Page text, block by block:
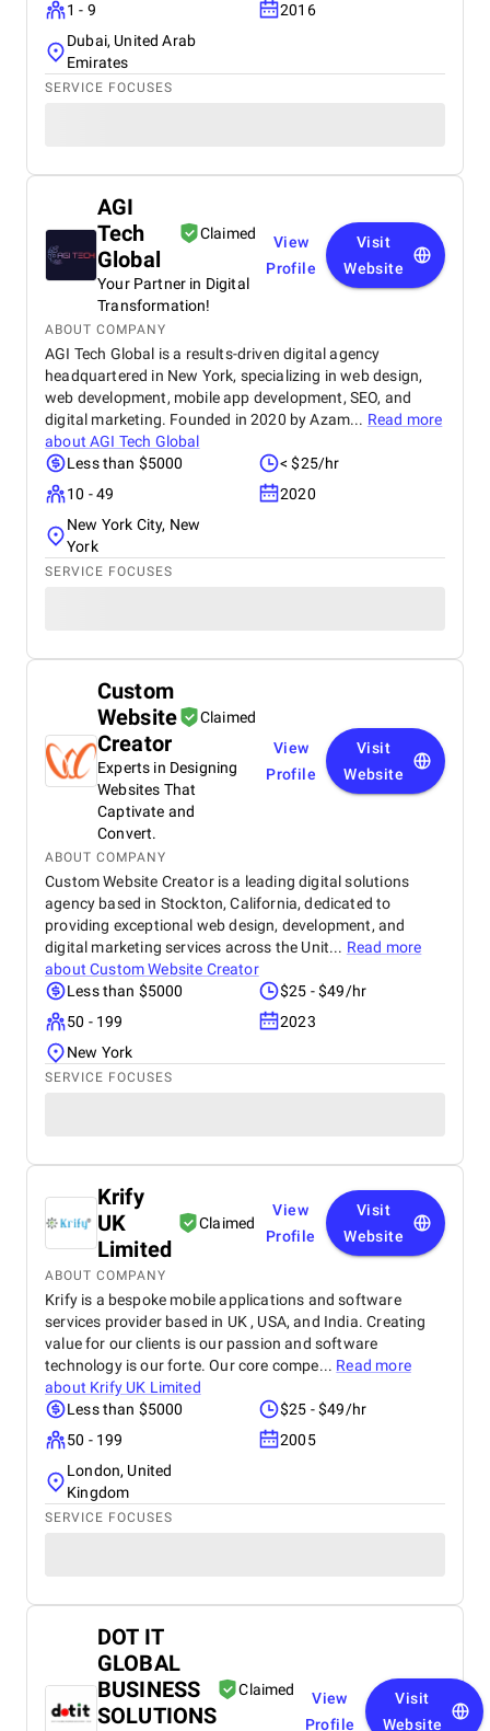
1 - 9
2016
Dubai, United Arab
Emirates
SERVICE FOCUSES
AGI
Tech
Global
Claimed
Your Partner in Digital
Transformation!
View
Profile
Visit
Website
ABOUT COMPANY
AGI Tech Global is a results-driven digital agency
headquartered in New York, specializing in web design,
web development, mobile app development, SEO, and
digital marketing. Founded in 2020 by Azam... Read more
aboutAGI Tech Global
Less than $5000
< $25/hr
10 - 49
2020
New York City, New
York
SERVICE FOCUSES
Custom
Website
Creator
Claimed
Experts in Designing
Websites That
Captivate and
Convert.
View
Profile
Visit
Website
ABOUT COMPANY
Custom Website Creator is a leading digital solutions
agency based in Stockton, California, dedicated to
providing exceptional web design, development, and
digital marketing services across the Unit... Read more
aboutCustom Website Creator
Less than $5000
$25 - $49/hr
50 - 199
2023
New York
SERVICE FOCUSES
Krify
UK
Limited
Claimed
View
Profile
Visit
Website
ABOUT COMPANY
Krify is a bespoke mobile applications and software
services provider based in UK , USA, and India. Creating
value for our clients is our passion and software
technology is our forte. Our core compe... Read more
about Krify UK Limited
Less than $5000
$25 - $49/hr
50 - 199
2005
London, United
Kingdom
SERVICE FOCUSES
DOT IT
GLOBAL
BUSINESS
SOLUTIONS
Claimed
View
Profile
Visit
Website